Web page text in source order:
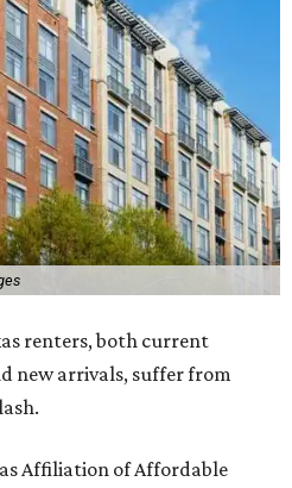
renters, both current
new arrivals, suffer from
Affiliation of Affordable